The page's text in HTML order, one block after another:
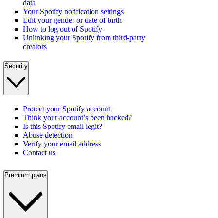
data
Your Spotify notification settings
Edit your gender or date of birth
How to log out of Spotify
Unlinking your Spotify from third-party
creators
Security
Protect your Spotify account
Think your account’s been hacked?
Is this Spotify email legit?
Abuse detection
Verify your email address
Contact us
Premium plans